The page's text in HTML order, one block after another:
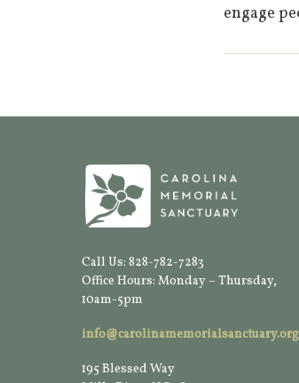
engage
Call Us: 828-782-7283
Office Hours: Monday – Thursday,
10am-5pm
info@carolinamemorialsanctuary.org
195 Blessed Way